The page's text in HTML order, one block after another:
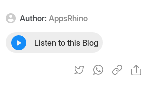
Author: AppsRhino
Listen to this Blog